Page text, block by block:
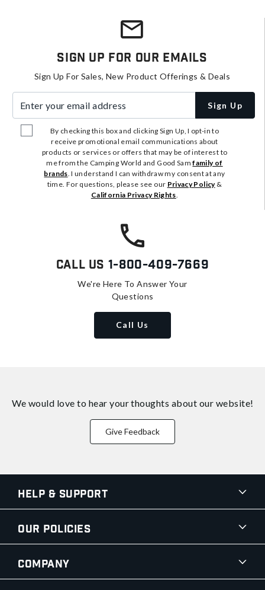
Sign Up For Our Emails
Sign Up For Sales, New Product Offerings & Deals
Sign Up
By checking this box and clicking Sign Up, I opt-in to
receive promotional email communications about
products or services or offers that may be of interest to
me from the Camping World and Good Samfamily of
brands. I understand I can withdraw my consent at any
time. For questions, please see our Privacy Policy&
California Privacy Rights.
Call Us 1-800-409-7669
We're Here To Answer Your
Questions
Call Us
We would love to hear your thoughts about our website!
Give Feedback
Help & Support
Our Policies
Company